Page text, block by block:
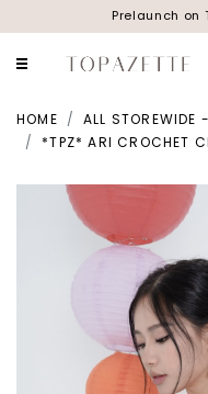
Prelaunch on
HOME
ALL STOREWIDE
*TPZ* ARI CROCHET